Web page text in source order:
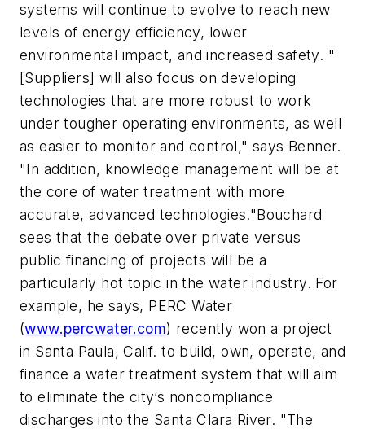
systems will continue to evolve to reach new
levels of energy efficiency, lower
environmental impact, and increased safety. "
[Suppliers] will also focus on developing
technologies that are more robust to work
under tougher operating environments, as well
as easier to monitor and control," says Benner.
"In addition, knowledge management will be at
the core of water treatment with more
accurate, advanced technologies."Bouchard
sees that the debate over private versus
public financing of projects will be a
particularly hot topic in the water industry. For
example, he says, PERC Water
(www.percwater.com) recently won a project
in Santa Paula, Calif. to build, own, operate, and
finance a water treatment system that will aim
to eliminate the city’s noncompliance
discharges into the Santa Clara River. "The